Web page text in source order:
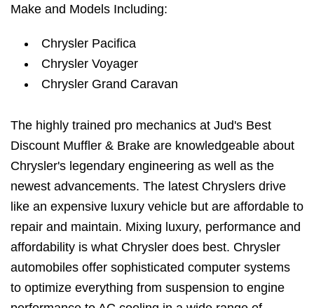
Make and Models Including:
Chrysler Pacifica
Chrysler Voyager
Chrysler Grand Caravan
The highly trained pro mechanics at Jud's Best
Discount Muffler & Brake are knowledgeable about
Chrysler's legendary engineering as well as the
newest advancements. The latest Chryslers drive
like an expensive luxury vehicle but are affordable to
repair and maintain. Mixing luxury, performance and
affordability is what Chrysler does best. Chrysler
automobiles offer sophisticated computer systems
to optimize everything from suspension to engine